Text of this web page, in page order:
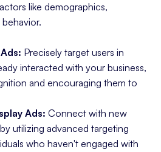
like demographics,
Precisely target users in
interacted with your business,
and encouraging them to
Ads: Connect with new
utilizing advanced targeting
who haven't engaged with